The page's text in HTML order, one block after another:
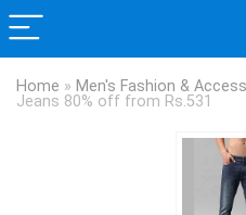
Home » Men's Fashion &
Jeans 80% off from Rs.531